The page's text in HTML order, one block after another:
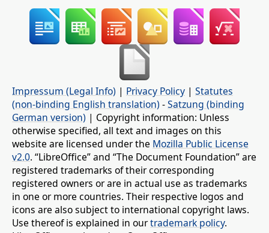
Impressum (Legal Info) | Privacy Policy | Statutes
(non-binding English translation) -Satzung (binding
German version) | Copyright information: Unless
otherwise specified, all text and images on this
website are licensed under the Mozilla Public License
v2.0. “LibreOffice” and “The Document Foundation” are
registered trademarks of their corresponding
registered owners or are in actual use as trademarks
in one or more countries. Their respective logos and
icons are also subject to international copyright laws.
Use thereof is explained in ourtrademark policy.